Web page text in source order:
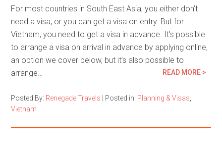
For most countries in South East Asia, you either don’t
need a visa, or you can get a visa on entry. But for
Vietnam, you need to get a visa in advance. It’s possible
to arrange a visa on arrival in advance by applying online,
an option we cover below, but it’s also possible to
arrange…
READ MORE >
Posted By: Renegade Travels Posted in: Planning & Visas
Vietnam